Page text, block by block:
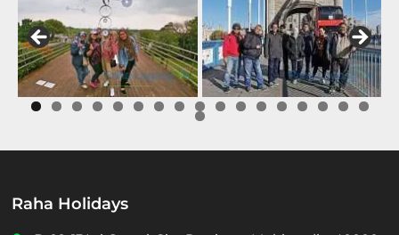
0 1 2 3 4 5 6 7
8
Raha Holidays